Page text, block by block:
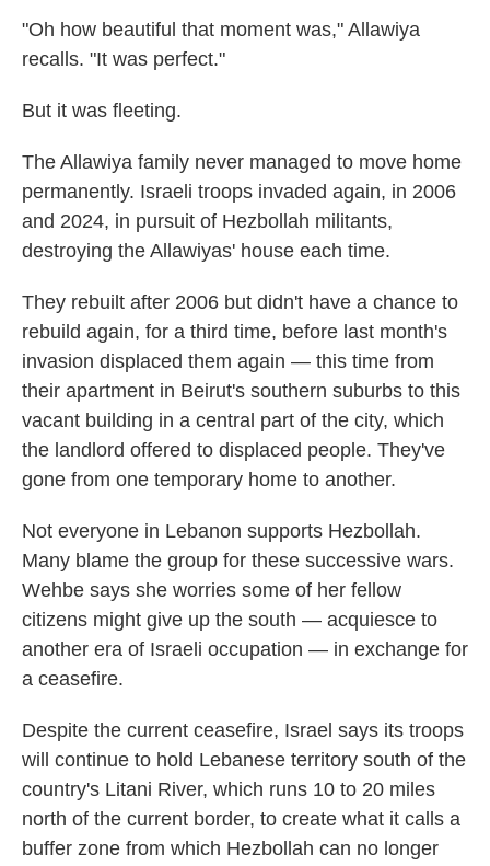
"Oh how beautiful that moment was," Allawiya
recalls. "It was perfect."
But it was fleeting.
The Allawiya family never managed to move home
permanently. Israeli troops invaded again, in 2006
and 2024, in pursuit of Hezbollah militants,
destroying the Allawiyas' house each time.
They rebuilt after 2006 but didn't have a chance to
rebuild again, for a third time, before last month's
invasion displaced them again — this time from
their apartment in Beirut's southern suburbs to this
vacant building in a central part of the city, which
the landlord offered to displaced people. They've
gone from one temporary home to another.
Not everyone in Lebanon supports Hezbollah.
Many blame the group for these successive wars.
Wehbe says she worries some of her fellow
citizens might give up the south — acquiesce to
another era of Israeli occupation — in exchange for
a ceasefire.
Despite the current ceasefire, Israel says its troops
will continue to hold Lebanese territory south of the
country's Litani River, which runs 10 to 20 miles
north of the current border, to create what it calls a
buffer zone from which Hezbollah can no longer